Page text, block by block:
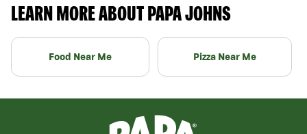
LEARN MORE ABOUT PAPA JOHNS
Food Near Me Pizza Near Me